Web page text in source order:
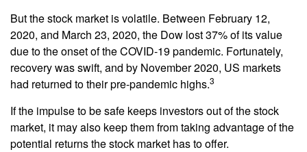
But the stock market is volatile. Between February 12,
2020, and March 23, 2020, the Dow lost 37% of its value
due to the onset of the COVID-19 pandemic. Fortunately,
recovery was swift, and by November 2020, US markets
had returned to their pre-pandemic highs.3
If the impulse to be safe keeps investors out of the stock
market, it may also keep them from taking advantage of the
potential returns the stock market has to offer.